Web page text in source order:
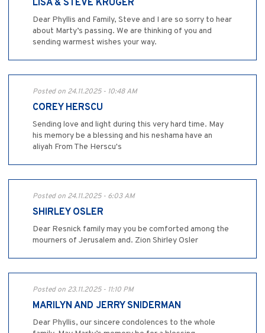
LISA & STEVE KRUGER
Dear Phyllis and Family, Steve and I are so sorry to hear
about Marty’s passing. We are thinking of you and
sending warmest wishes your way.
Posted on 24.11.2025 - 10:48 AM
COREY HERSCU
Sending love and light during this very hard time. May
his memory be a blessing and his neshama have an
aliyah From The Herscu's
Posted on 24.11.2025 - 6:03 AM
SHIRLEY OSLER
Dear Resnick family may you be comforted among the
mourners of Jerusalem and. Zion Shirley Osler
Posted on 23.11.2025 - 11:10 PM
MARILYN AND JERRY SNIDERMAN
Dear Phyllis, our sincere condolences to the whole